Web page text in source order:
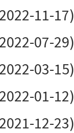
11-17)
07-29)
03-15)
01-12)
12-23)